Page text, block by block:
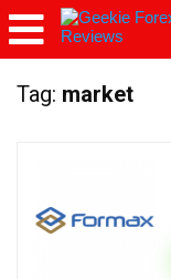
Tag: market